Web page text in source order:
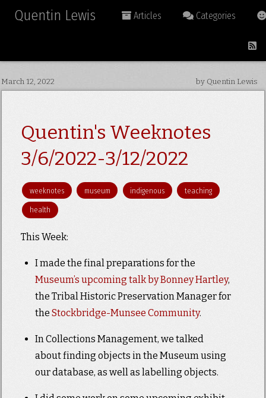
Quentin Lewis Articles Categories
March 12, 2022 by Quentin Lewis
Quentin's Weeknotes
3/6/2022-3/12/2022
weeknotes museum indigenous teaching
health
This Week:
I made the final preparations for the
Museum’s upcoming talk by Bonney Hartley,
the Tribal Historic Preservation Manager for
the Stockbridge-Munsee Community.
In Collections Management, we talked
about finding objects in the Museum using
our database, as well as labelling objects.